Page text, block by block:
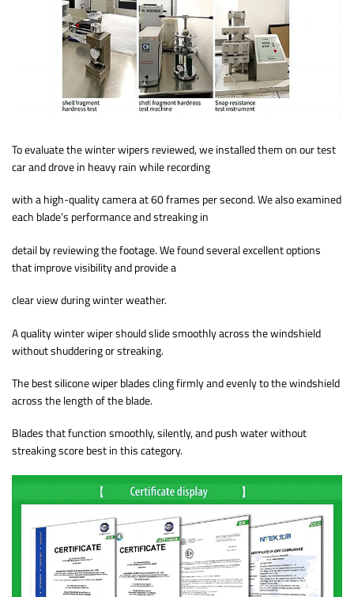
To evaluate the winter wipers reviewed, we installed them on our test
car and drove in heavy rain while recording
with a high-quality camera at 60 frames per second. We also examined
each blade’s performance and streaking in
detail by reviewing the footage. We found several excellent options
that improve visibility and provide a
clear view during winter weather.
A quality winter wiper should slide smoothly across the windshield
without shuddering or streaking.
The best silicone wiper blades cling firmly and evenly to the windshield
across the length of the blade.
Blades that function smoothly, silently, and push water without
streaking score best in this category.